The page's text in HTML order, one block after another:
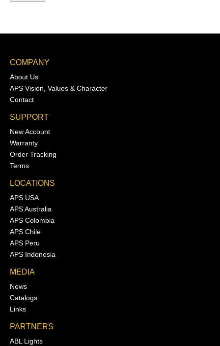
COMPANY
About Us
APS Vision, Values & Character
Contact
SUPPORT
New Account
Warranty
Order Tracking
Terms
LOCATIONS
APS USA
APS Australia
APS Colombia
APS Chile
APS Peru
APS Indonesia
MEDIA
News
Catalogs
Links
PARTNERS
ABL Lights